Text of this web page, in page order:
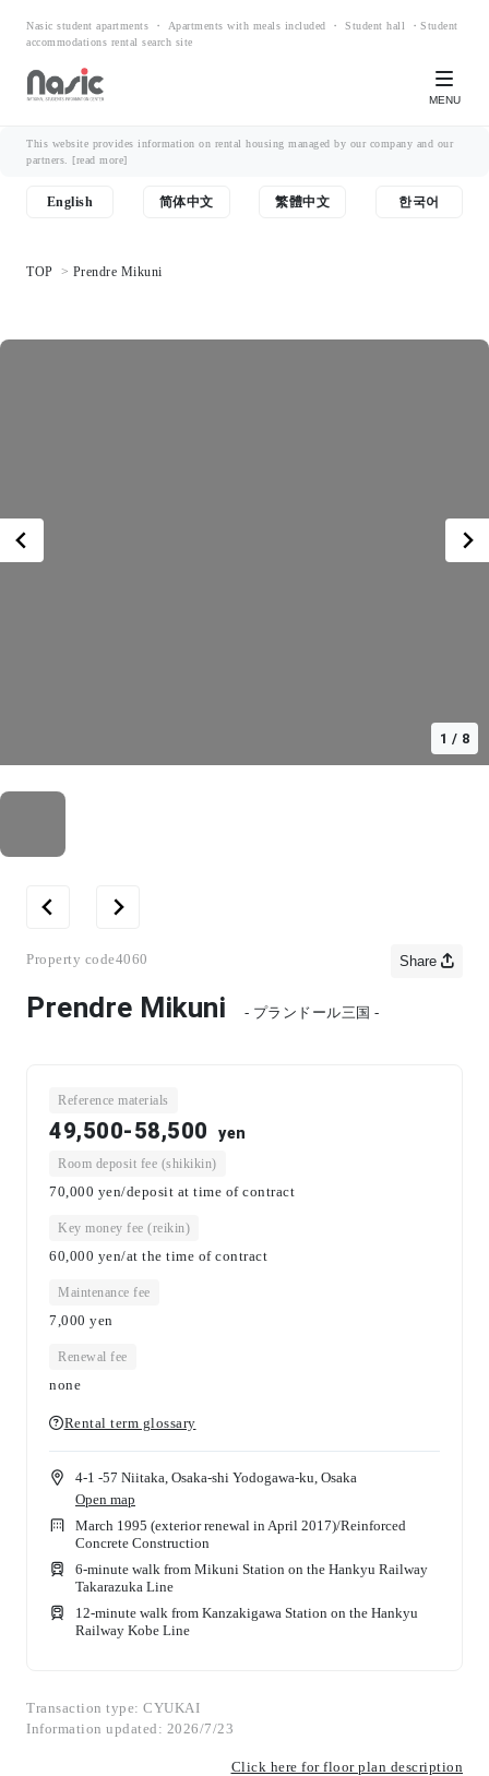
Nasic student apartments ・ Apartments with meals included ・ Student hall ・Student
accommodations rental search site
MENU
This website provides information on rental housing managed by our company and our
partners. [read more]
English 简体中文 繁體中文 한국어
TOP Prendre Mikuni
1 / 8
Property code4060 Share
Prendre Mikuni - プランドール三国 -
Reference materials
49,500-58,500 yen
Room deposit fee (shikikin)
70,000 yen/deposit at time of contract
Key money fee (reikin)
60,000 yen/at the time of contract
Maintenance fee
7,000 yen
Renewal fee
none
Rental term glossary
4-1 -57 Niitaka, Osaka-shi Yodogawa-ku, Osaka
Open map
March 1995 (exterior renewal in April 2017)/Reinforced
Concrete Construction
6-minute walk from Mikuni Station on the Hankyu Railway
Takarazuka Line
12-minute walk from Kanzakigawa Station on the Hankyu
Railway Kobe Line
Transaction type: CYUKAI
Information updated: 2026/7/23
Click here for floor plan description